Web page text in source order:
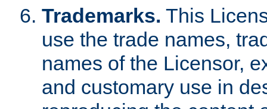
Trademarks. This
use the trade names,
names of the Licensor,
and customary use in